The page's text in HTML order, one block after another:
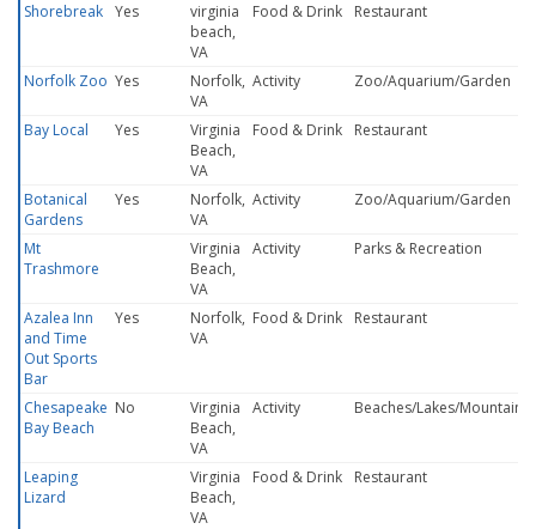
Shorebreak Yes
virginia
beach,
VA
Food & Drink Restaurant
Norfolk Zoo Yes
Norfolk,
VA
Activity Zoo/Aquarium/Garden
Bay Local Yes
Virginia
Beach,
VA
Food & Drink Restaurant
Botanical
Gardens
Yes
Norfolk,
VA
Activity Zoo/Aquarium/Garden
Mt
Trashmore
Virginia
Beach,
VA
Activity Parks & Recreation
Azalea Inn
and Time
Out Sports
Bar
Yes
Norfolk,
VA
Food & Drink Restaurant
Chesapeake
Bay Beach
No
Virginia
Beach,
VA
Activity Beaches/Lakes/Mountains
Leaping
Lizard
Virginia
Beach,
VA
Food & Drink Restaurant